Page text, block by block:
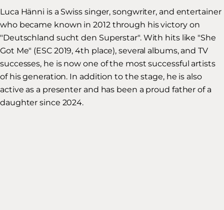
Luca Hänni is a Swiss singer, songwriter, and entertainer
who became known in 2012 through his victory on
"Deutschland sucht den Superstar". With hits like "She
Got Me" (ESC 2019, 4th place), several albums, and TV
successes, he is now one of the most successful artists
of his generation. In addition to the stage, he is also
active as a presenter and has been a proud father of a
daughter since 2024.